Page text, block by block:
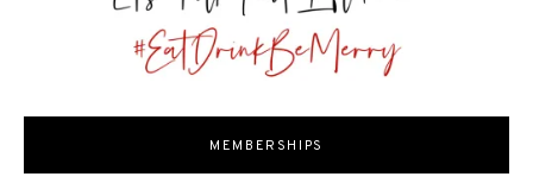
MEMBERSHIPS